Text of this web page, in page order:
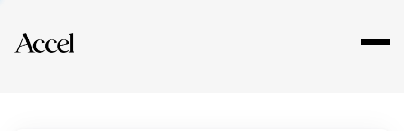
Explore